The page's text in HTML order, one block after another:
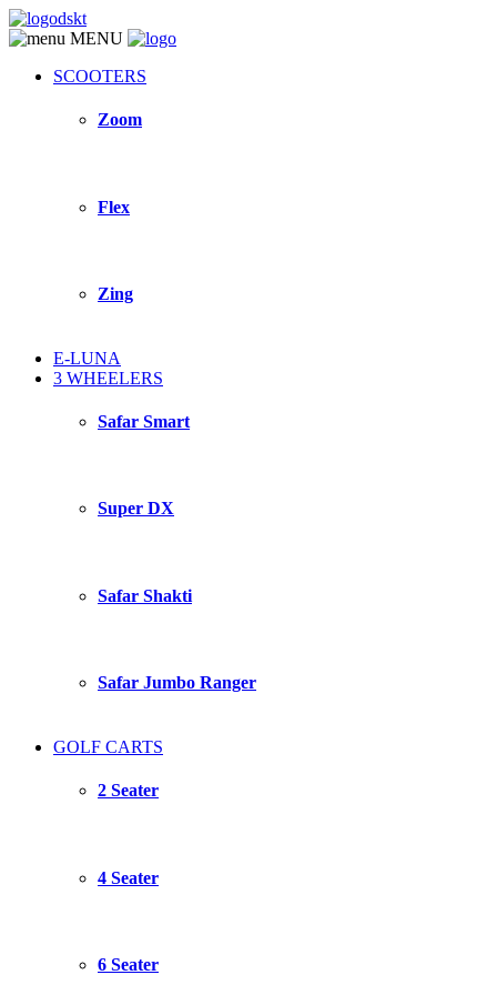
MENU
SCOOTERS
Zoom
Flex
Zing
E-LUNA
3 WHEELERS
Safar Smart
Super DX
Safar Shakti
Safar Jumbo Ranger
GOLF CARTS
2 Seater
4 Seater
6 Seater